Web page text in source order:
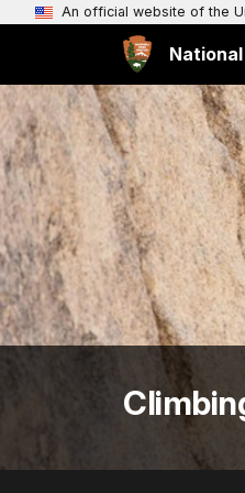
An official website of the